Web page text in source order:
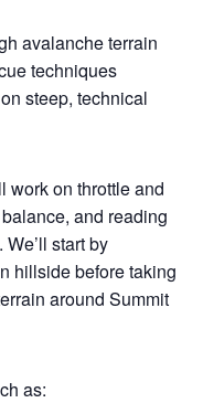
avalanche terrain
techniques
steep, technical
work on throttle and
and reading
start by
hillside before taking
around Summit
as: